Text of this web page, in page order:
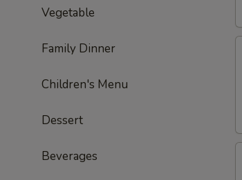
Vegetable
Family Dinner
Children's Menu
Dessert
Beverages